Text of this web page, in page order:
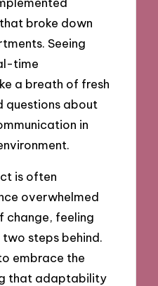
broke down
Seeing
time
a breath of fresh
questions about
in
is often
overwhelmed
change, feeling
steps behind.
embrace the
that adaptability